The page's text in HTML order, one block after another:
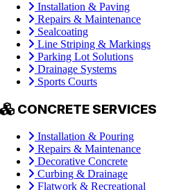
Installation & Paving
Repairs & Maintenance
Sealcoating
Line Striping & Markings
Parking Lot Solutions
Drainage Systems
Sports Courts
CONCRETE SERVICES
Installation & Pouring
Repairs & Maintenance
Decorative Concrete
Curbing & Drainage
Flatwork & Recreational